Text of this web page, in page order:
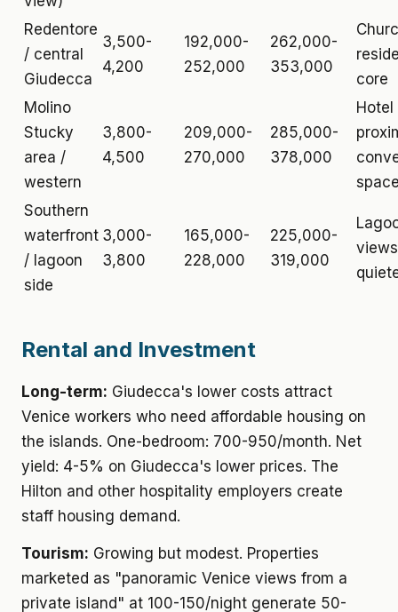
Redentore
/ central
Giudecca
3,500-
4,200
192,000-
252,000
262,000-
353,000
core
Molino
Stucky
area /
western
3,800-
4,500
209,000-
270,000
285,000-
378,000
Hotel
Southern
waterfront
/ lagoon
side
3,000-
3,800
165,000-
228,000
225,000-
319,000
Rental and Investment
Long-term: Giudecca's lower costs attract
Venice workers who need affordable housing on
the islands. One-bedroom: 700-950/month. Net
yield: 4-5% on Giudecca's lower prices. The
Hilton and other hospitality employers create
staff housing demand.
Tourism: Growing but modest. Properties
marketed as "panoramic Venice views from a
private island" at 100-150/night generate 50-